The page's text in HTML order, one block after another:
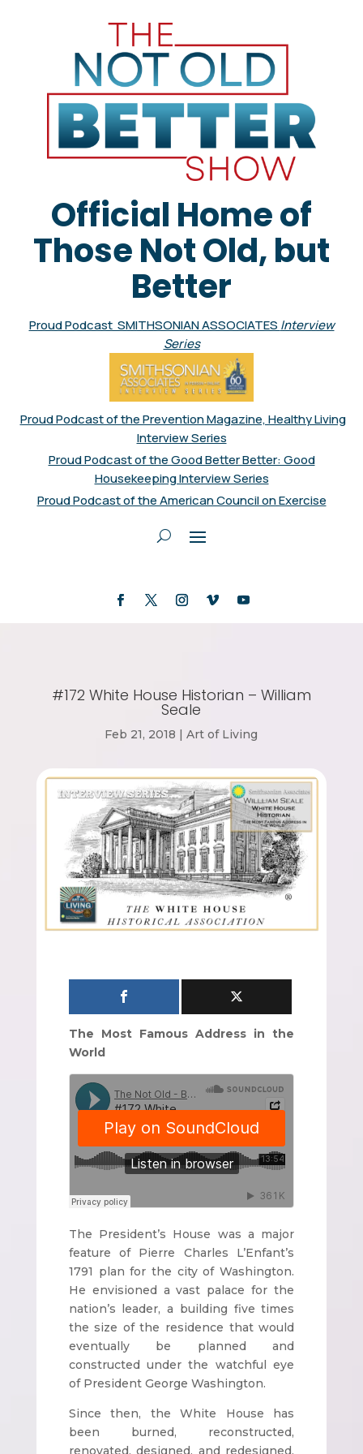
Official Home of
Those Not Old, but
Better
Proud Podcast SMITHSONIAN ASSOCIATES Interview
Series
Proud Podcast of the Prevention Magazine, Healthy Living
Interview Series
Proud Podcast of the Good Better Better: Good
Housekeeping Interview Series
Proud Podcast of the American Council on Exercise
#172 White House Historian – William
Seale
Feb 21, 2018 |Art of Living
The Most Famous Address in the
World
The President’s House was a major
feature of Pierre Charles L’Enfant’s
1791 plan for the city of Washington.
He envisioned a vast palace for the
nation’s leader, a building five times
the size of the residence that would
eventually be planned and
constructed under the watchful eye
of President George Washington.
Since then, the White House has
been burned, reconstructed,
renovated, designed, and redesigned,